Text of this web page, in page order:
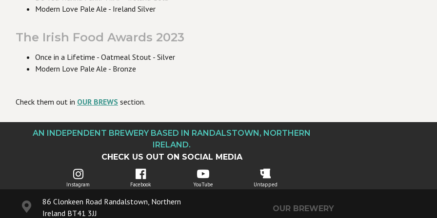
Modern Love Pale Ale - Ireland Silver
The Irish Food Awards 2023
Once in a Lifetime - Oatmeal Stout - Silver
Modern Love Pale Ale - Bronze
Check them out in OUR BREWS section.
AN INDEPENDENT BREWERY BASED IN RANDALSTOWN, NORTHERN
IRELAND.
CHECK US OUT ON SOCIAL MEDIA
Instagram Facebook YouTube Untapped
86 Clonkeen Road Randalstown, Northern
Ireland BT41 3JJ
OUR BREWERY